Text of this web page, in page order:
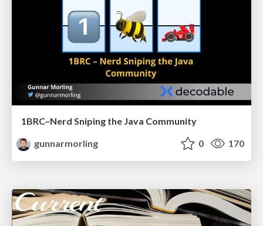
1BRC–Nerd Sniping the Java Community
gunnarmorling
0 170